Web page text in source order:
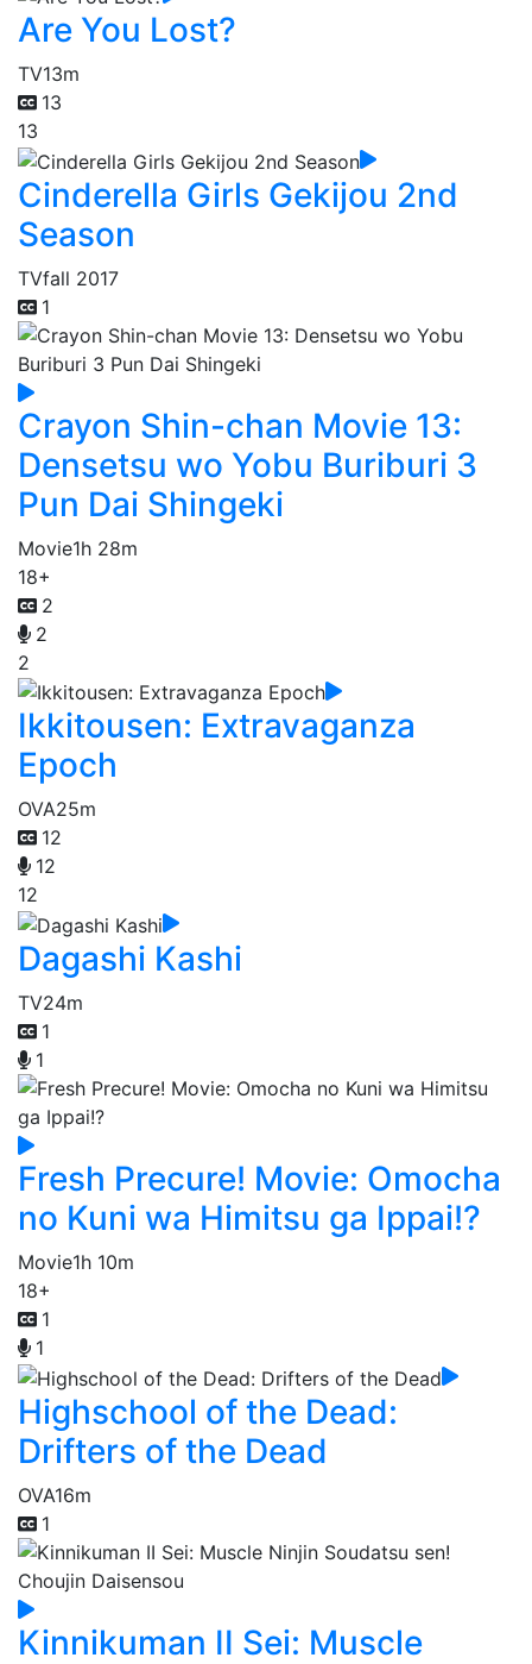
Are You Lost?
TV13m
13
13
Cinderella Girls Gekijou 2nd
Season
TVfall 2017
1
Crayon Shin-chan Movie 13:
Densetsu wo Yobu Buriburi 3
Pun Dai Shingeki
Movie1h 28m
18+
2
2
2
Ikkitousen: Extravaganza
Epoch
OVA25m
12
12
12
Dagashi Kashi
TV24m
1
1
Fresh Precure! Movie: Omocha
no Kuni wa Himitsu ga Ippai!?
Movie1h 10m
18+
1
1
Highschool of the Dead:
Drifters of the Dead
OVA16m
1
Kinnikuman II Sei: Muscle